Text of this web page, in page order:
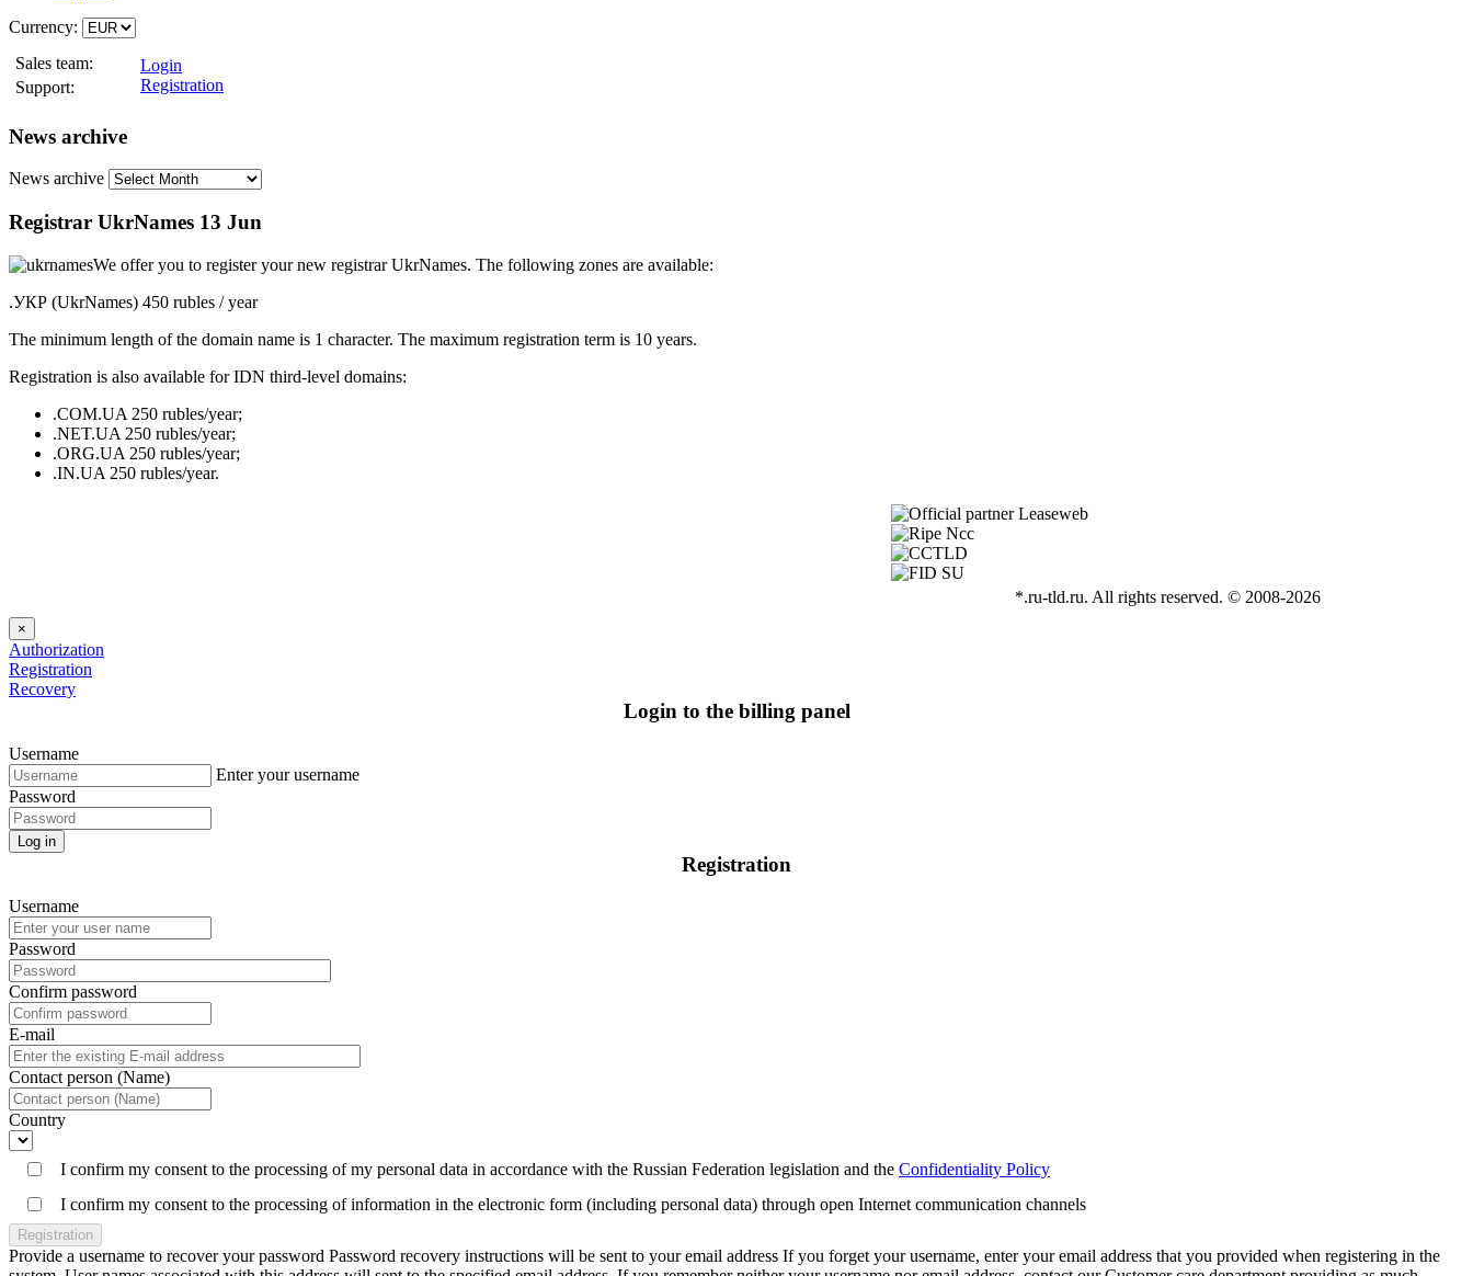
Currency:
Sales team:
Support:
Login
Registration
News archive
News archive
Registrar UkrNames 13 Jun
We offer you to register your new registrar UkrNames. The following zones are available:
.УКР (UkrNames) 450 rubles / year
The minimum length of the domain name is 1 character. The maximum registration term is 10 years.
Registration is also available for IDN third-level domains:
.COM.UA 250 rubles/year;
.NET.UA 250 rubles/year;
.ORG.UA 250 rubles/year;
.IN.UA 250 rubles/year.
*.ru-tld.ru. All rights reserved. © 2008-2026
×
Authorization
Registration
Recovery
Login to the billing panel
Username
Enter your username
Password
Log in
Registration
Username
Password
Confirm password
E-mail
Contact person (Name)
Country
I confirm my consent to the processing of my personal data in accordance with the Russian Federation legislation and the Confidentiality Policy
I confirm my consent to the processing of information in the electronic form (including personal data) through open Internet communication channels
Registration
Provide a username to recover your password Password recovery instructions will be sent to your email address If you forget your username, enter your email address that you provided when registering in the